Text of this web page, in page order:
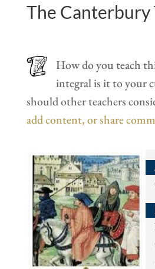
The Canterbury
How do you teach
integral is it to your
should other teachers
add content, or share